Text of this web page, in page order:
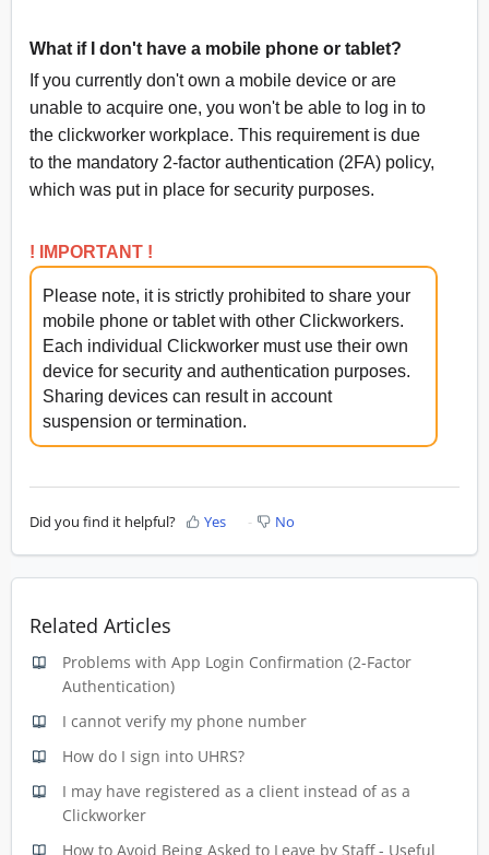
What if I don't have a mobile phone or tablet?
If you currently don't own a mobile device or are
unable to acquire one, you won't be able to log in to
the clickworker workplace. This requirement is due
to the mandatory 2-factor authentication (2FA) policy,
which was put in place for security purposes.
! IMPORTANT !
Please note, it is strictly prohibited to share your
mobile phone or tablet with other Clickworkers.
Each individual Clickworker must use their own
device for security and authentication purposes.
Sharing devices can result in account
suspension or termination.
Did you find it helpful? Yes No
Related Articles
Problems with App Login Confirmation (2-Factor
Authentication)
I cannot verify my phone number
How do I sign into UHRS?
I may have registered as a client instead of as a
Clickworker
How to Avoid Being Asked to Leave by Staff - Useful